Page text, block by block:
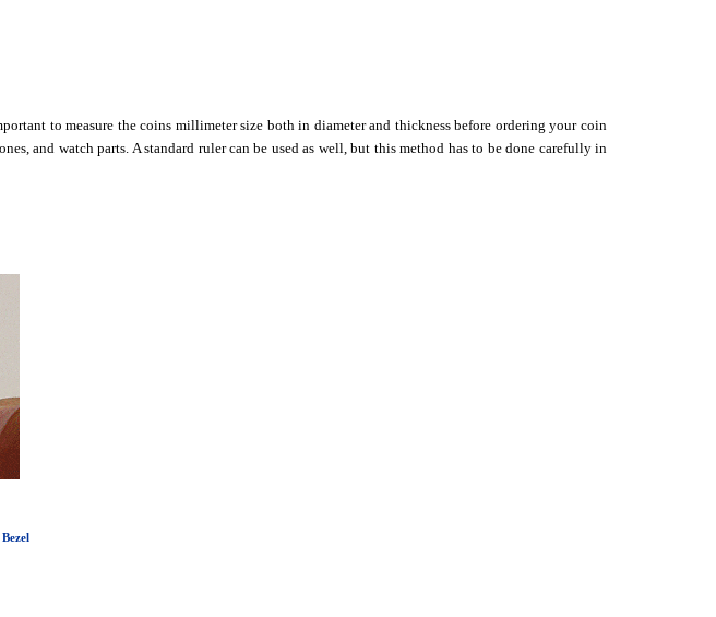
to measure the coins millimeter size both in diameter and thickness before ordering your coin
and watch parts. A standard ruler can be used as well, but this method has to be done carefully in